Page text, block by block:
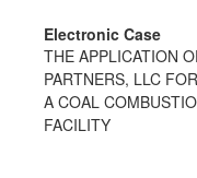
Electronic Case
THE APPLICATION
PARTNERS, LLC
A COAL
FACILITY